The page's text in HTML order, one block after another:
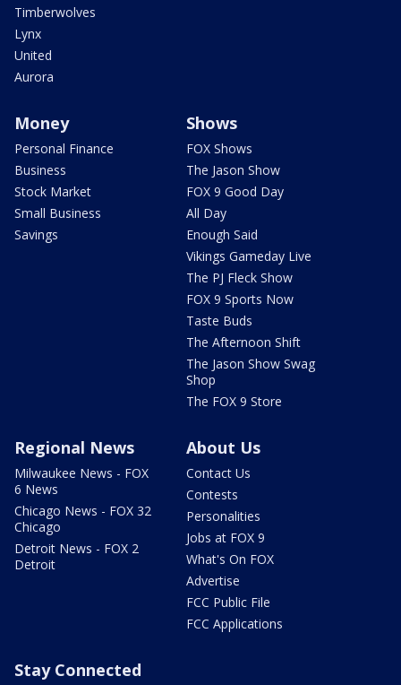
Timberwolves
Lynx
United
Aurora
Money
Personal Finance
Business
Stock Market
Small Business
Savings
Shows
FOX Shows
The Jason Show
FOX 9 Good Day
All Day
Enough Said
Vikings Gameday Live
The PJ Fleck Show
FOX 9 Sports Now
Taste Buds
The Afternoon Shift
The Jason Show Swag
Shop
The FOX 9 Store
Regional News
Milwaukee News - FOX
6 News
Chicago News - FOX 32
Chicago
Detroit News - FOX 2
Detroit
About Us
Contact Us
Contests
Personalities
Jobs at FOX 9
What's On FOX
Advertise
FCC Public File
FCC Applications
Stay Connected